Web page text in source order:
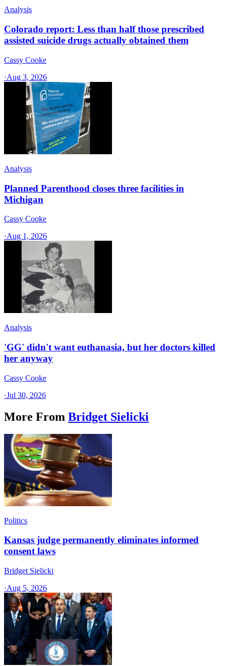
Analysis
Colorado report: Less than half those prescribed
assisted suicide drugs actually obtained them
Cassy Cooke
·Aug 3, 2026
Analysis
Planned Parenthood closes three facilities in
Michigan
Cassy Cooke
·Aug 1, 2026
Analysis
'GG' didn't want euthanasia, but her doctors killed
her anyway
Cassy Cooke
·Jul 30, 2026
More From Bridget Sielicki
Politics
Kansas judge permanently eliminates informed
consent laws
Bridget Sielicki
·Aug 5, 2026